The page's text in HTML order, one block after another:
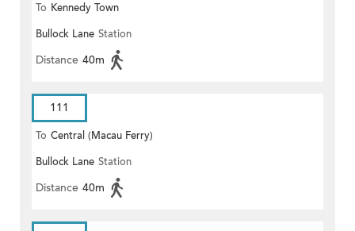
To Kennedy Town
Bullock Lane Station
Distance 40m
111
To Central (Macau Ferry)
Bullock Lane Station
Distance 40m